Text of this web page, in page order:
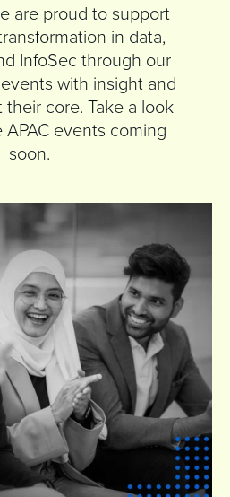
are proud to support
in data,
InfoSec through our
with insight and
core. Take a look
events coming
soon.